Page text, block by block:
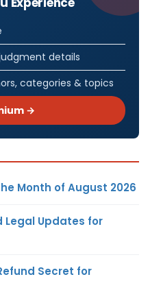
details
categories & topics
→
Month of August 2026
Legal Updates for
Secret for